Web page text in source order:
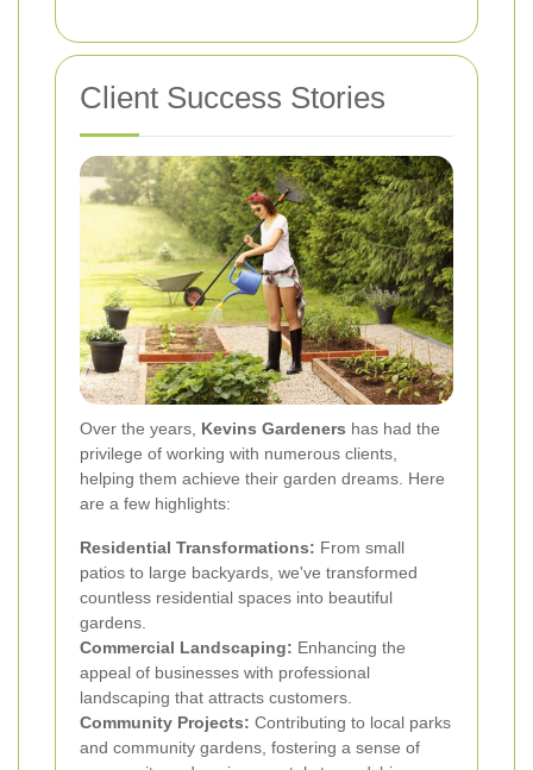
Client Success Stories
Over the years, Kevins Gardeners has had the
privilege of working with numerous clients,
helping them achieve their garden dreams. Here
are a few highlights:
Residential Transformations: From small
patios to large backyards, we've transformed
countless residential spaces into beautiful
gardens.
Commercial Landscaping: Enhancing the
appeal of businesses with professional
landscaping that attracts customers.
Community Projects: Contributing to local parks
and community gardens, fostering a sense of